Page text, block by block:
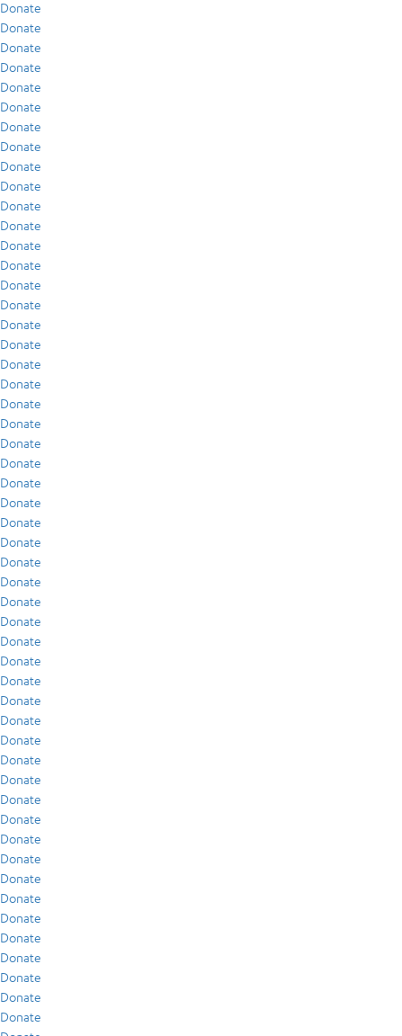
Donate
Donate
Donate
Donate
Donate
Donate
Donate
Donate
Donate
Donate
Donate
Donate
Donate
Donate
Donate
Donate
Donate
Donate
Donate
Donate
Donate
Donate
Donate
Donate
Donate
Donate
Donate
Donate
Donate
Donate
Donate
Donate
Donate
Donate
Donate
Donate
Donate
Donate
Donate
Donate
Donate
Donate
Donate
Donate
Donate
Donate
Donate
Donate
Donate
Donate
Donate
Donate